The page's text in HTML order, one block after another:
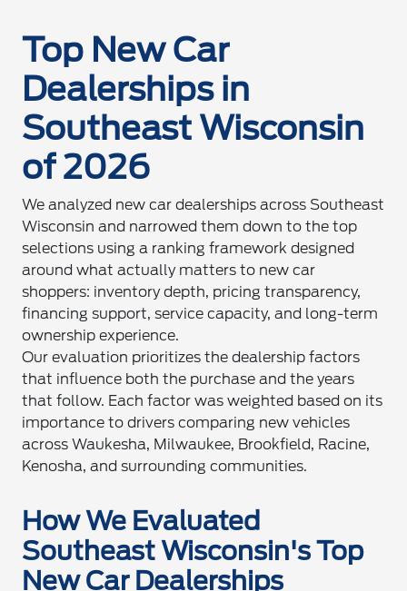
Top New Car
Dealerships in
Southeast Wisconsin
of 2026
We analyzed new car dealerships across Southeast
Wisconsin and narrowed them down to the top
selections using a ranking framework designed
around what actually matters to new car
shoppers: inventory depth, pricing transparency,
financing support, service capacity, and long-term
ownership experience.
Our evaluation prioritizes the dealership factors
that influence both the purchase and the years
that follow. Each factor was weighted based on its
importance to drivers comparing new vehicles
across Waukesha, Milwaukee, Brookfield, Racine,
Kenosha, and surrounding communities.
How We Evaluated
Southeast Wisconsin's Top
New Car Dealerships